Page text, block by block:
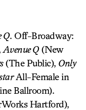
Q. Off-Broadway:
Avenue Q(New
(The Public), Only
All-Female in
Ballroom).
Hartford),